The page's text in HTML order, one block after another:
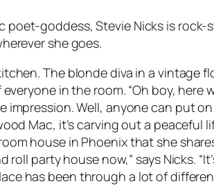
goddess, Stevie Nicks is
she goes.
The blonde diva in a
in the room. “Oh boy, here
impression. Well, anyone can put
Mac, it’s carving out a peaceful
house in Phoenix that she
roll party house now,” says Nicks.
has been through a lot of